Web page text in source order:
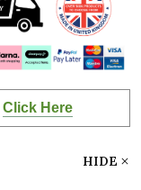
Click Here
HIDE